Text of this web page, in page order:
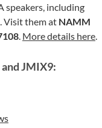
speakers, including
Visit them at NAMM
More details here
and JMIX9: